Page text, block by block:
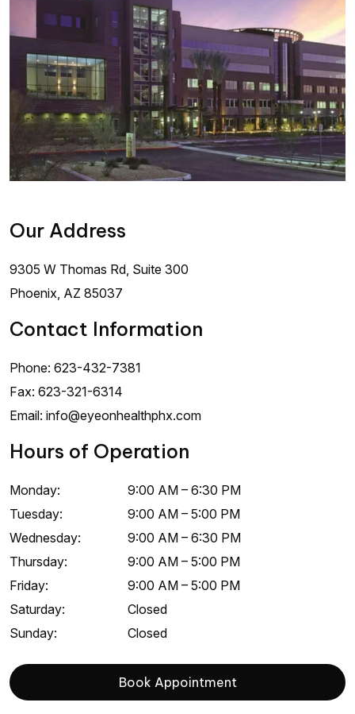
Our Address
9305 W Thomas Rd, Suite 300
Phoenix AZ 85037
Contact Information
Phone: 623-432-7381
Fax: 623-321-6314
Email: info@eyeonhealthphx.com
Hours of Operation
Monday: 9:00 AM – 6:30 PM
Tuesday: 9:00 AM – 5:00 PM
Wednesday: 9:00 AM – 6:30 PM
Thursday: 9:00 AM – 5:00 PM
Friday: 9:00 AM – 5:00 PM
Saturday:
Closed
Sunday: Closed
Book Appointment